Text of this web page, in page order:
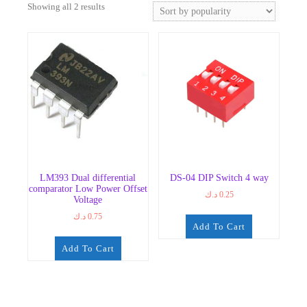
Showing all 2 resultsSorted
LM393 Dual differential
comparator Low Power Offset
Voltage
0.75 د.ك
Add To Cart
DS-04 DIP Switch 4 way
0.25 د.ك
Add To Cart